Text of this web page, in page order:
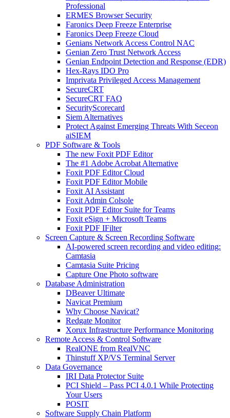
Professional
ERMES Browser Security
Faronics Deep Freeze Enterprise
Faronics Deep Freeze Cloud
Genians Network Access Control NAC
Genian Zero Trust Network Access
Genian Endpoint Detection and Response (EDR)
Hex-Rays IDO Pro
Imprivata Privileged Access Management
SecureCRT
SecureCRT FAQ
SecurityScorecard
Siem Alternatives
Protect Against Emerging Threats With Seceon
aiSIEM
PDF Software & Tools
The new Foxit PDF Editor
The #1 Adobe Acrobat Alternative
Foxit PDF Editor Cloud
Foxit PDF Editor Mobile
Foxit AI Assistant
Foxit Admin Colsole
Foxit PDF Editor Suite for Teams
Foxit eSign + Microsoft Teams
Foxit PDF IFilter
Screen Capture & Screen Recording Software
AI-powered screen recording and video editing:
Camtasia
Camtasia Suite Pricing
Capture One Photo software
Database Administration
DBeaver Ultimate
Navicat Premium
Why Choose Navicat?
Redgate Monitor
Xorux Infrastructure Performance Monitoring
Remote Access & Control Software
RealONE from RealVNC
Thinstuff XP/VS Terminal Server
Data Governance
IRI Data Protector Suite
PCI Shield – Pass PCI 4.0.1 While Protecting
Your Users
POSIT
Software Supply Chain Platform